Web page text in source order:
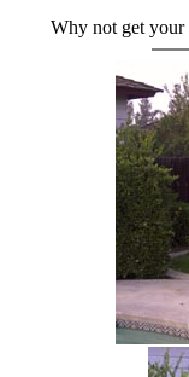
Why not get